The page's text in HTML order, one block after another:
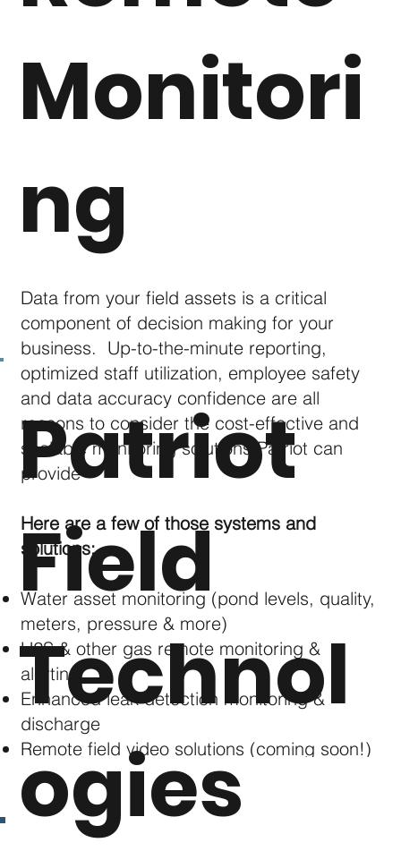
spectrum of unmanned aerial vehicle
Here are just a few ways we can "fly data"
to your desktop:
analysis
Sonar bathymetric pond volume analysis
Drone inspection services
Data capture, analysis and reporting
Download Brochure
Monitori
ng
Data from your field assets is a critical
component of decision making for your
business. Up-to-the-minute reporting,
optimized staff utilization, employee safety
and data accuracy confidence are all
reasons to consider the cost-effective and
scalable monitoring solutions Patriot can
provide
Here are a few of those systems and
solutions:
Water asset monitoring (pond levels, quality,
meters, pressure & more)
H2S & other gas remote monitoring &
alerting
Enhanced leak detection monitoring &
discharge
Remote field video solutions (coming soon!)
Custom dashboards to meet specific needs
Patriot
Field
Technol
ogies